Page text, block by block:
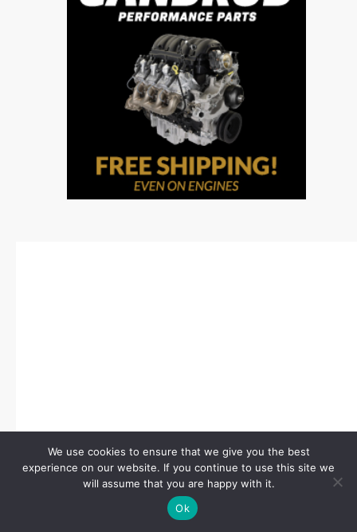
We use cookies to ensure that we give you the best
experience on our website. If you continue to use this site we
will assume that you are happy with it.
Ok